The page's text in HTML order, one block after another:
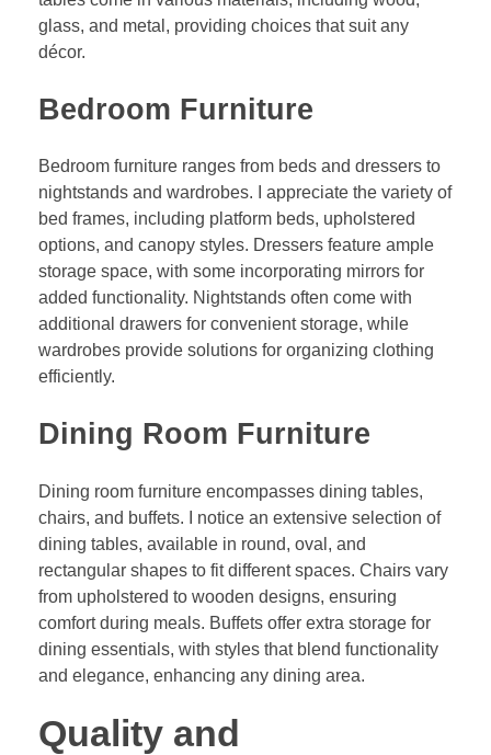
glass, and metal, providing choices that suit any
décor.
Bedroom Furniture
Bedroom furniture ranges from beds and dressers to
nightstands and wardrobes. I appreciate the variety of
bed frames, including platform beds, upholstered
options, and canopy styles. Dressers feature ample
storage space, with some incorporating mirrors for
added functionality. Nightstands often come with
additional drawers for convenient storage, while
wardrobes provide solutions for organizing clothing
efficiently.
Dining Room Furniture
Dining room furniture encompasses dining tables,
chairs, and buffets. I notice an extensive selection of
dining tables, available in round, oval, and
rectangular shapes to fit different spaces. Chairs vary
from upholstered to wooden designs, ensuring
comfort during meals. Buffets offer extra storage for
dining essentials, with styles that blend functionality
and elegance, enhancing any dining area.
Quality and